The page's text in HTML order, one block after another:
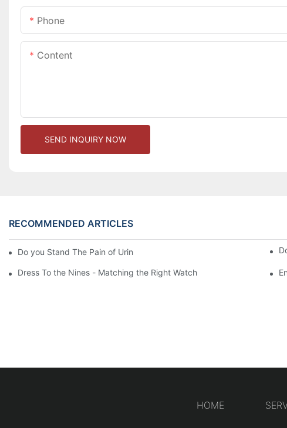
Phone
Content
SEND INQUIRY NOW
RECOMMENDED ARTICLES
Do you Stand The Pain of Urination For a Long
Dress To the Nines - Matching the Right Watch
HOME